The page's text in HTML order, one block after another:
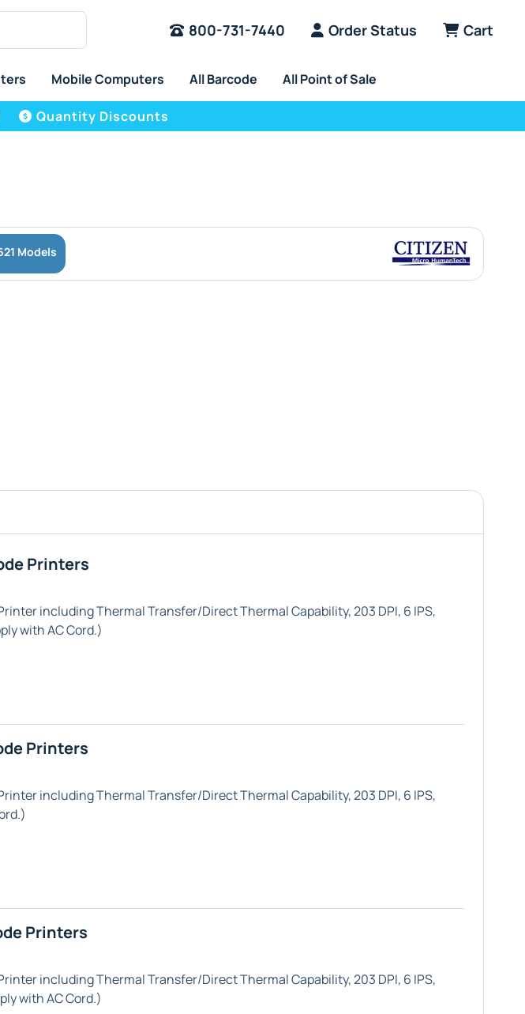
800-731-7440 Order Status Cart
Mobile Computers All Barcode All Point of Sale
Quantity Discounts
Models
Printers
including Thermal Transfer/Direct Thermal Capability, 203 DPI, 6 IPS,
with AC Cord.)
Printers
including Thermal Transfer/Direct Thermal Capability, 203 DPI, 6 IPS,
Printers
including Thermal Transfer/Direct Thermal Capability, 203 DPI, 6 IPS,
with AC Cord.)